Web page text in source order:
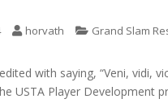
horvath Grand Slam
with saying, “Veni, vidi,
USTA Player Development